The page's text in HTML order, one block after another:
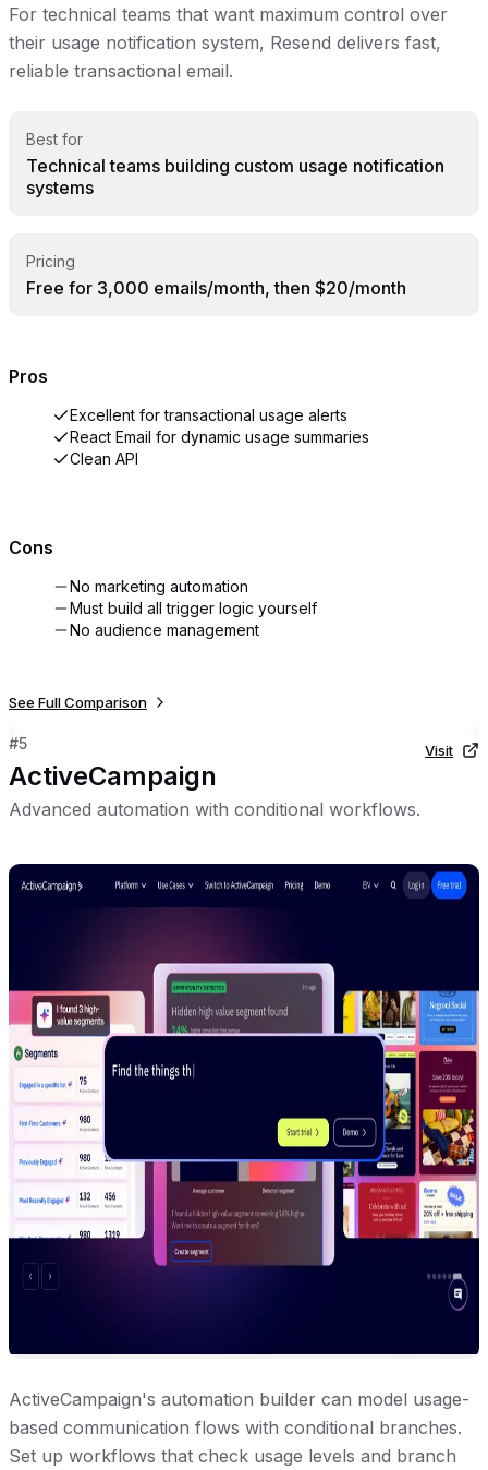
For technical teams that want maximum control over
their usage notification system, Resend delivers fast,
reliable transactional email.
Best for
Technical teams building custom usage notification
systems
Pricing
Free for 3,000 emails/month, then $20/month
Pros
Excellent for transactional usage alerts
React Email for dynamic usage summaries
Clean API
Cons
No marketing automation
Must build all trigger logic yourself
No audience management
See Full Comparison
#5
ActiveCampaign
Advanced automation with conditional workflows.
Visit
ActiveCampaign's automation builder can model usage-
based communication flows with conditional branches.
Set up workflows that check usage levels and branch